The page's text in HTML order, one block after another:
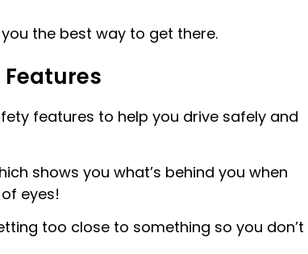
the best way to get there.
features to help you drive safely and
shows you what’s behind you when
eyes!
too close to something so you don’t